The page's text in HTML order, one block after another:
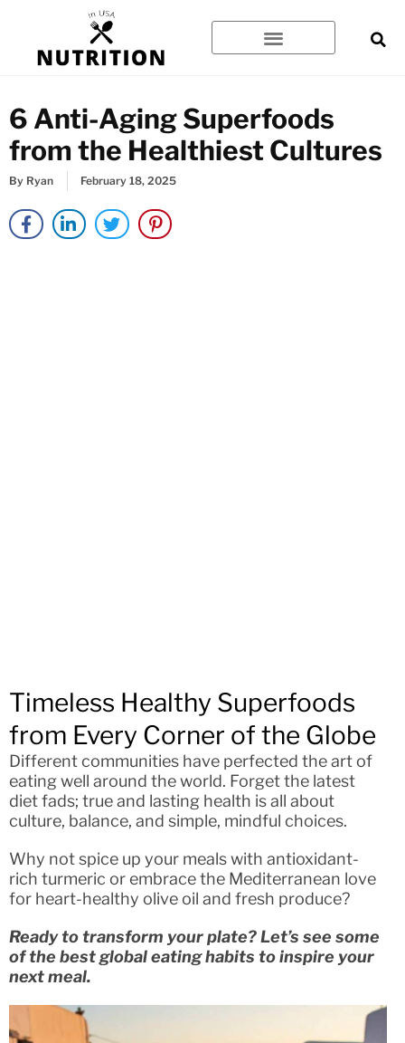
content
6 Anti-Aging Superfoods
from the Healthiest Cultures
By Ryan February 18, 2025
Timeless Healthy Superfoods
from Every Corner of the Globe
Different communities have perfected the art of
eating well around the world. Forget the latest
diet fads; true and lasting health is all about
culture, balance, and simple, mindful choices.
Why not spice up your meals with antioxidant-
rich turmeric or embrace the Mediterranean love
for heart-healthy olive oil and fresh produce?
Ready to transform your plate? Let’s see some
of the best global eating habits to inspire your
next meal.